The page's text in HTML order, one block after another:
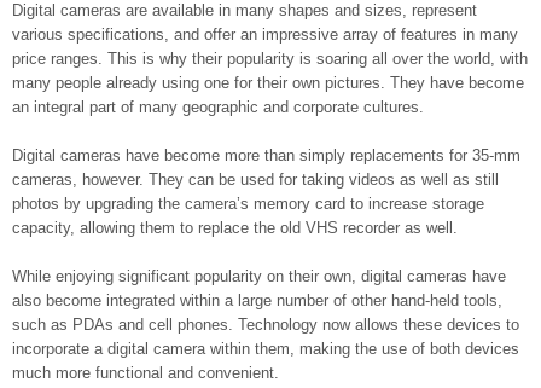
Digital cameras are available in many shapes and sizes, represent
various specifications, and offer an impressive array of features in many
price ranges. This is why their popularity is soaring all over the world, with
many people already using one for their own pictures. They have become
an integral part of many geographic and corporate cultures.
Digital cameras have become more than simply replacements for 35-mm
cameras, however. They can be used for taking videos as well as still
photos by upgrading the camera’s memory card to increase storage
capacity, allowing them to replace the old VHS recorder as well.
While enjoying significant popularity on their own, digital cameras have
also become integrated within a large number of other hand-held tools,
such as PDAs and cell phones. Technology now allows these devices to
incorporate a digital camera within them, making the use of both devices
much more functional and convenient.